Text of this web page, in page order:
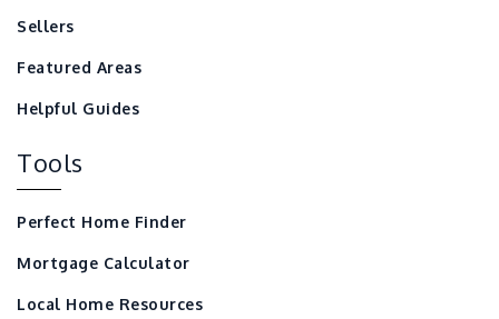
Sellers
Featured Areas
Helpful Guides
Tools
Perfect Home Finder
Mortgage Calculator
Local Home Resources